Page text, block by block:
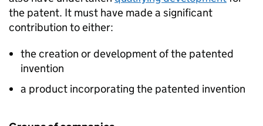
the patent. It must have made a significant
contribution to either:
the creation or development of the patented
invention
a product incorporating the patented invention